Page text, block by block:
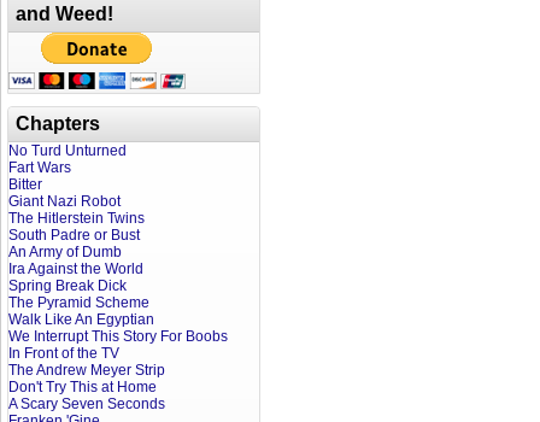
and Weed!
Chapters
No Turd Unturned
Fart Wars
Bitter
Giant Nazi Robot
The Hitlerstein Twins
South Padre or Bust
An Army of Dumb
Ira Against the World
Spring Break Dick
The Pyramid Scheme
Walk Like An Egyptian
We Interrupt This Story For Boobs
In Front of the TV
The Andrew Meyer Strip
Don't Try This at Home
A Scary Seven Seconds